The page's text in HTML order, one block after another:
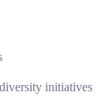
initiatives